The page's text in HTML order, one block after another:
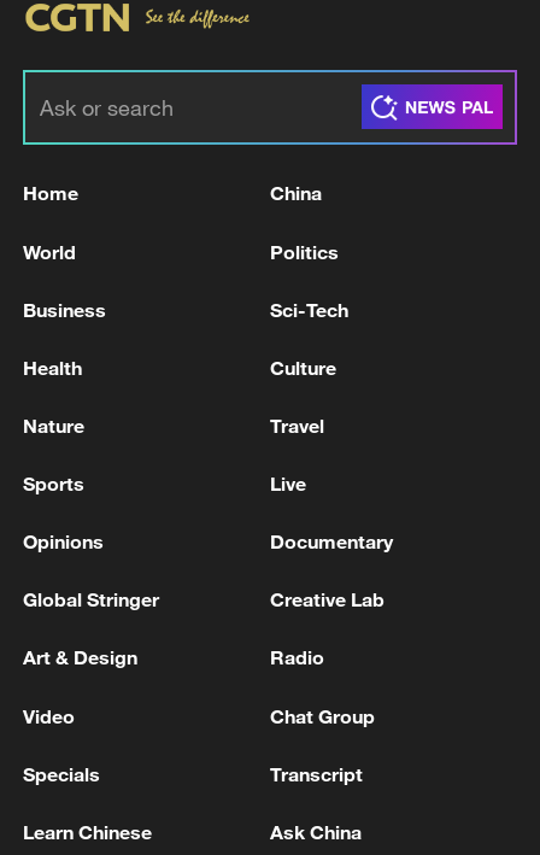
Typhoon Dolphin weakens, heavy rain risks
09:36, 10-Aug-2026
APEC 2026 enters final 100-day countdown as
06:23, 10-Aug-2026
Home China
World Politics
Business Sci-Tech
Health Culture
Nature Travel
Sports Live
Opinions Documentary
Global Stringer Creative Lab
Art & Design Radio
Video Chat Group
Specials Transcript
Learn Chinese Ask China